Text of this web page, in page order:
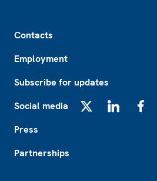
Contacts
Employment
Subscribe for updates
Social media
Press
Partnerships